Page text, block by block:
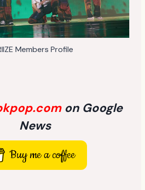
Members Profile
on Google
News
Buy me a coffee